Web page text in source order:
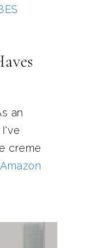
an
creme
Amazon